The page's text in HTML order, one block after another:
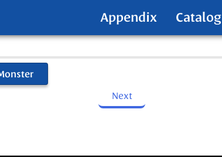
Appendix Catalog
Next